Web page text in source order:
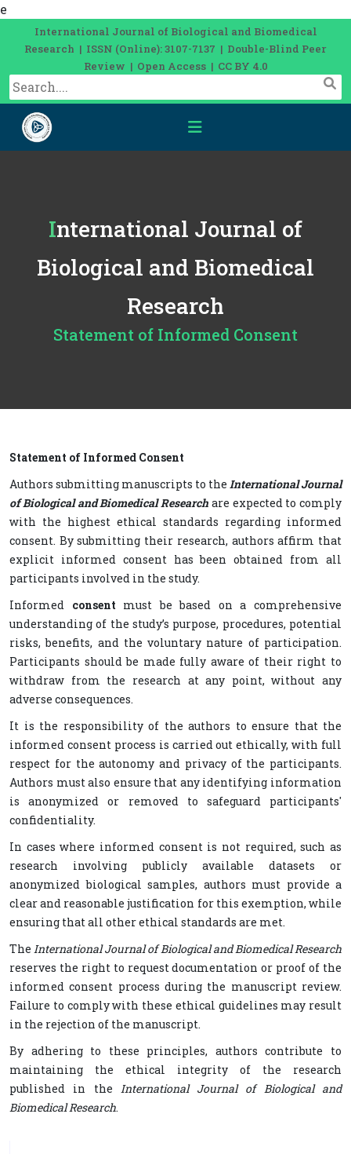
e
International Journal of Biological and Biomedical
Research | ISSN (Online): 3107-7137 | Double-Blind Peer
Review | Open Access | CC BY 4.0
International Journal of
Biological and Biomedical
Research
Statement of Informed Consent
Statement of Informed Consent
Authors submitting manuscripts to the International Journal
of Biological and Biomedical Research are expected to comply
with the highest ethical standards regarding informed
consent. By submitting their research, authors affirm that
explicit informed consent has been obtained from all
participants involved in the study.
Informed consent must be based on a comprehensive
understanding of the study’s purpose, procedures, potential
risks, benefits, and the voluntary nature of participation.
Participants should be made fully aware of their right to
withdraw from the research at any point, without any
adverse consequences.
It is the responsibility of the authors to ensure that the
informed consent process is carried out ethically, with full
respect for the autonomy and privacy of the participants.
Authors must also ensure that any identifying information
is anonymized or removed to safeguard participants'
confidentiality.
In cases where informed consent is not required, such as
research involving publicly available datasets or
anonymized biological samples, authors must provide a
clear and reasonable justification for this exemption, while
ensuring that all other ethical standards are met.
TheInternational Journal of Biological and Biomedical Research
reserves the right to request documentation or proof of the
informed consent process during the manuscript review.
Failure to comply with these ethical guidelines may result
in the rejection of the manuscript.
By adhering to these principles, authors contribute to
maintaining the ethical integrity of the research
published in the International Journal of Biological and
Biomedical Research.